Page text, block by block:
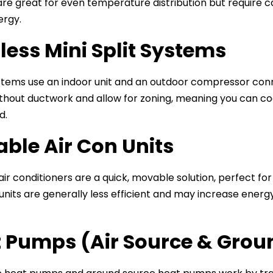
Mini Split Systems
use an indoor unit and an outdoor compressor
ductwork and allow for zoning, meaning you can
Air Con Units
conditioners are a quick, movable solution, perfect
are generally less efficient and may increase
Pumps (Air Source &